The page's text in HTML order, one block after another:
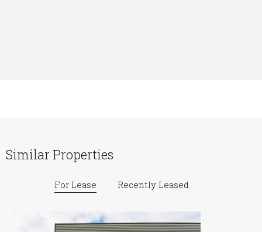
Similar Properties
For Lease Recently Leased